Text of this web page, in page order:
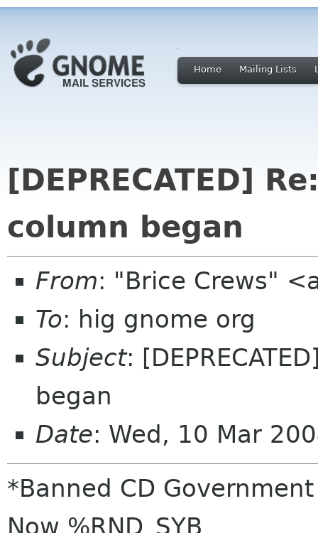
Home Mailing Lists
[DEPRECATED]
column began
From: "Brice Crews"
To: hig gnome org
Subject:
began
Date: Wed, 10 Mar
*Banned CD
Now %RND_SYB